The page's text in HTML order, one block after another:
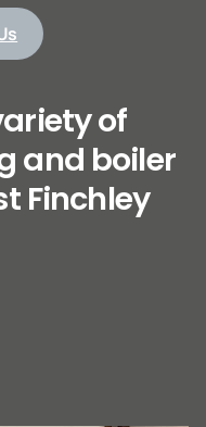
of
and boiler
Finchley